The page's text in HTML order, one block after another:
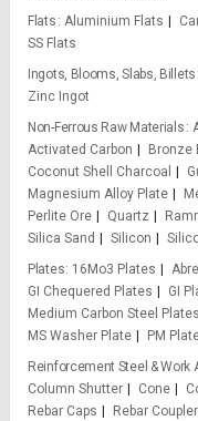
Flats Aluminium Flats
SS Flats
Ingots, Blooms, Slabs, Billets
Zinc Ingot
Non-Ferrous Raw Materials
Activated Carbon
Bronze
Coconut Shell Charcoal
Magnesium Alloy Plate
Perlite Ore
Quartz
Silica Sand
Silicon
Plates 16Mo3 Plates
GI Chequered Plates
GI
Medium Carbon Steel Plates
MS Washer Plate
PM
Reinforcement Steel & Work
Column Shutter
Cone
Rebar Caps
Rebar